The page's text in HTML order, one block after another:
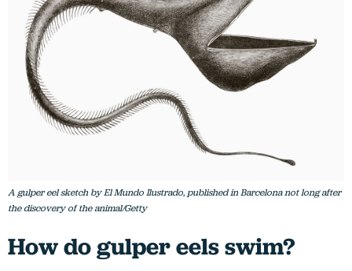
A gulper eel sketch by El Mundo Ilustrado, published in Barcelona not long after
the discovery of the animal/Getty
How do gulper eels swim?